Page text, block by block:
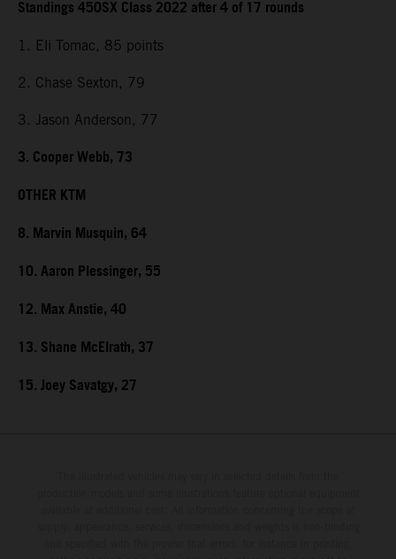
Standings 450SX Class 2022 after 4 of 17 rounds
1. Eli Tomac, 85 points
2. Chase Sexton, 79
3. Jason Anderson, 77
3. Cooper Webb, 73
OTHER KTM
8. Marvin Musquin, 64
10. Aaron Plessinger, 55
12. Max Anstie, 40
13. Shane McElrath, 37
15. Joey Savatgy, 27